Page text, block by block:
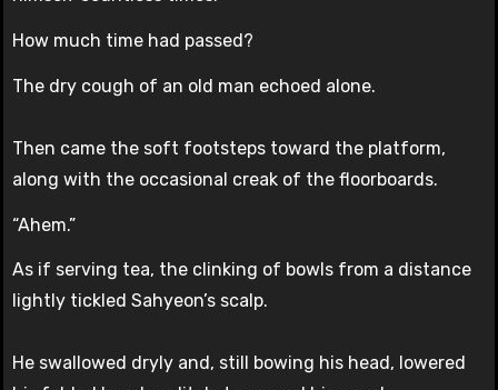
How much time had passed?
The dry cough of an old man echoed alone.
Then came the soft footsteps toward the platform,
along with the occasional creak of the floorboards.
“Ahem.”
As if serving tea, the clinking of bowls from a distance
lightly tickled Sahyeon’s scalp.
He swallowed dryly and, still bowing his head, lowered